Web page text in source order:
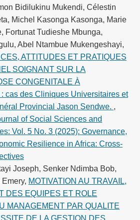
Bidilukinu Mukendi, Célestin
Michel Kasonga Kasonga, Marie
Fortunat Tudieshe Mbunga,
Abel Ntambue Mukengeshayi,
ATTITUDES ET PRATIQUES
SOIGNANT SUR LA
CONGENITALE À
cas des Cliniques Universitaires et
Provincial Jason Sendwe. ,
of Social Sciences and
Vol. 5 No. 3 (2025): Governance,
Resilience in Africa: Cross-
Joseph, Senker Ndimba Bob,
MOTIVATION AU TRAVAIL,
DES EQUIPES ET ROLE
MANAGEMENT PAR QUALITE
DE LA GESTION DES